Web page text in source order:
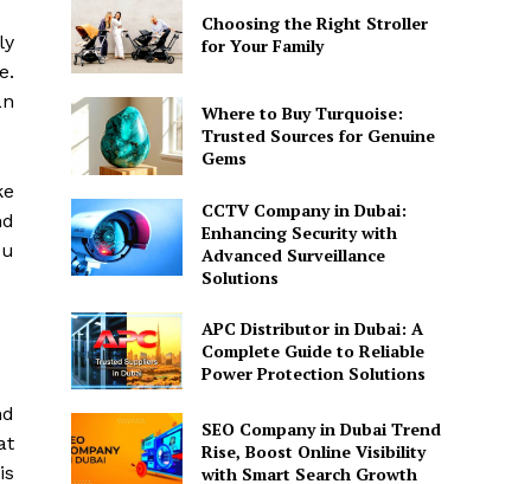
Choosing the Right Stroller
for Your Family
Where to Buy Turquoise:
Trusted Sources for Genuine
Gems
CCTV Company in Dubai:
Enhancing Security with
Advanced Surveillance
Solutions
APC Distributor in Dubai: A
Complete Guide to Reliable
Power Protection Solutions
SEO Company in Dubai Trend
Rise, Boost Online Visibility
with Smart Search Growth